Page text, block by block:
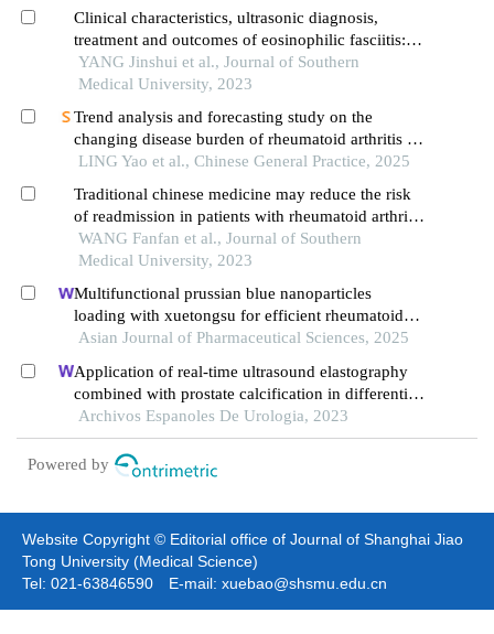
Clinical characteristics, ultrasonic diagnosis,
treatment and outcomes of eosinophilic fasciitis: a
retrospective single-center analysis of 45 cases
YANG Jinshui et al., Journal of Southern
Medical University, 2023
Trend analysis and forecasting study on the
changing disease burden of rheumatoid arthritis in
china, 1990-2021
LING Yao et al., Chinese General Practice, 2025
Traditional chinese medicine may reduce the risk
of readmission in patients with rheumatoid arthritis
complicated with elevated platelet count: a
matched cohort study
WANG Fanfan et al., Journal of Southern
Medical University, 2023
Multifunctional prussian blue nanoparticles
loading with xuetongsu for efficient rheumatoid
arthritis therapy through targeting inflammatory
Asian Journal of Pharmaceutical Sciences, 2025
Application of real-time ultrasound elastography
combined with prostate calcification in differential
diagnosis of prostate cancer
Archivos Espanoles De Urologia, 2023
Powered by
Website Copyright © Editorial office of Journal of Shanghai Jiao
Tong University (Medical Science)
Tel: 021-63846590 E-mail: xuebao@shsmu.edu.cn